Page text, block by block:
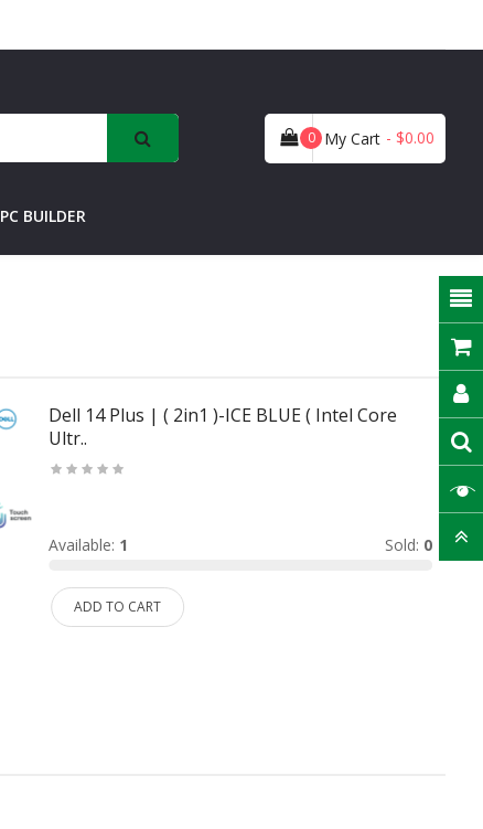
My Cart
0 - $0.00
PC BUILDER
Dell 14 Plus | ( 2in1 )-ICE BLUE ( Intel Core
Ultr..
Available: 1 Sold: 0
ADD TO CART